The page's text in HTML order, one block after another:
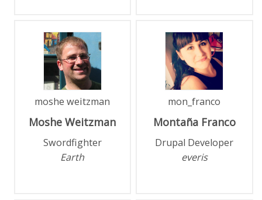
moshe weitzman
Moshe Weitzman
Swordfighter
Earth
mon_franco
Montaña Franco
Drupal Developer
everis